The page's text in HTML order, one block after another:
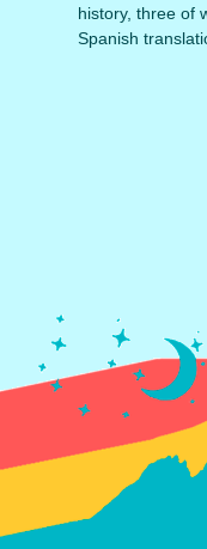
history, three of
Spanish